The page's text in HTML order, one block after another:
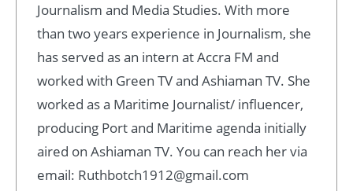
Journalism and Media Studies. With more
than two years experience in Journalism, she
has served as an intern at Accra FM and
worked with Green TV and Ashiaman TV. She
worked as a Maritime Journalist/ influencer,
producing Port and Maritime agenda initially
aired on Ashiaman TV. You can reach her via
email: Ruthbotch1912@gmail.com